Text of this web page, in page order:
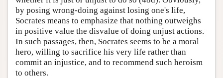
by posing wrong-doing against losing one's life,
Socrates means to emphasize that nothing outweighs
in positive value the disvalue of doing unjust actions.
In such passages, then, Socrates seems to be a moral
hero, willing to sacrifice his very life rather than
commit an injustice, and to recommend such heroism
to others.